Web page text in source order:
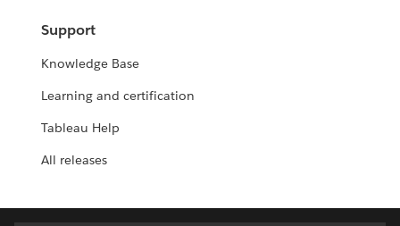
Support
Knowledge Base
Learning and certification
Tableau Help
All releases